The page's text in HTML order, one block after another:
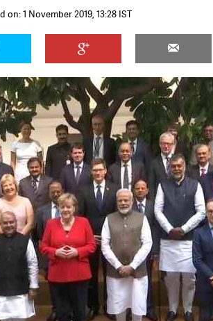
on: 1 November 2019, 13:28 IST